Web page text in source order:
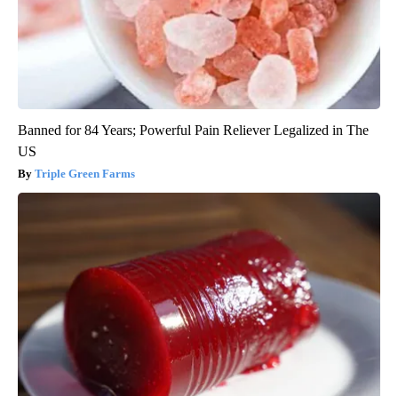
Banned for 84 Years; Powerful Pain Reliever Legalized in The
US
Triple Green Farms